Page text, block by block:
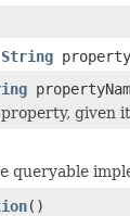
String
given
queryable
()